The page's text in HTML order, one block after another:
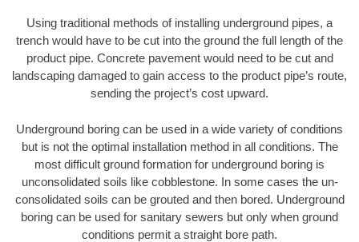
Using traditional methods of installing underground pipes, a
trench would have to be cut into the ground the full length of the
product pipe. Concrete pavement would need to be cut and
landscaping damaged to gain access to the product pipe’s route,
sending the project’s cost upward.
Underground boring can be used in a wide variety of conditions
but is not the optimal installation method in all conditions. The
most difficult ground formation for underground boring is
unconsolidated soils like cobblestone. In some cases the un-
consolidated soils can be grouted and then bored. Underground
boring can be used for sanitary sewers but only when ground
conditions permit a straight bore path.